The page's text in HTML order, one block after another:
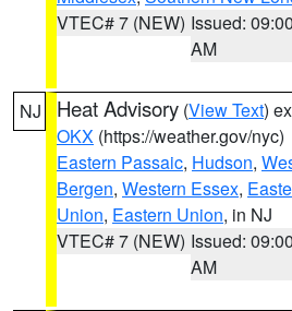
VTEC# 7 (NEW) Issued: 09:00
AM
NJ Heat Advisory (View Text)
OKX (https://weather.gov/nyc)
Eastern Passaic, Hudson,
Bergen, Western Essex,
Union, Eastern Union, in NJ
VTEC# 7 (NEW) Issued: 09:00
AM